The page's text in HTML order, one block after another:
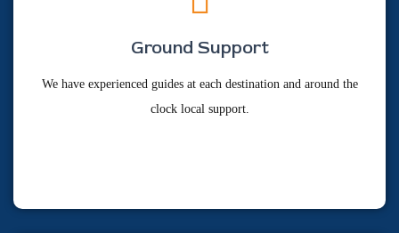
Ground Support
We have experienced guides at each destination and around the
clock local support.